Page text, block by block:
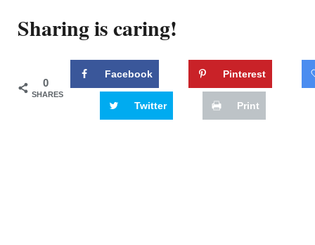
Sharing is caring!
0
SHARES
Facebook Pinterest
Twitter Print